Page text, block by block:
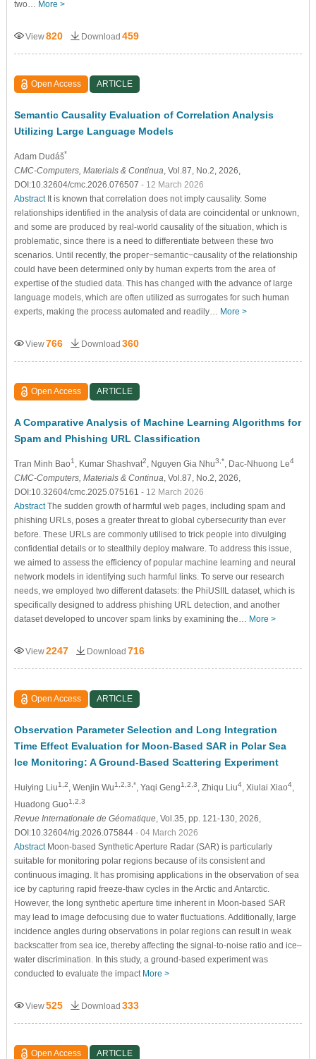
two… More >
View820 Download 459
Open Access ARTICLE
Semantic Causality Evaluation of Correlation Analysis
Utilizing Large Language Models
Adam Dudáš*
CMC-Computers, Materials & Continua , Vol.87, No.2, 2026,
DOI:10.32604/cmc.2026.076507 - 12 March 2026
AbstractIt is known that correlation does not imply causality. Some
relationships identified in the analysis of data are coincidental or unknown,
and some are produced by real-world causality of the situation, which is
problematic, since there is a need to differentiate between these two
scenarios. Until recently, the proper−semantic−causality of the relationship
could have been determined only by human experts from the area of
expertise of the studied data. This has changed with the advance of large
language models, which are often utilized as surrogates for such human
experts, making the process automated and readily… More >
View766 Download 360
Open Access ARTICLE
A Comparative Analysis of Machine Learning Algorithms for
Spam and Phishing URL Classification
Tran Minh Bao1 , Kumar Shashvat2 , Nguyen Gia Nhu3,* , Dac-Nhuong Le4
CMC-Computers, Materials & Continua , Vol.87, No.2, 2026,
DOI:10.32604/cmc.2025.075161 - 12 March 2026
AbstractThe sudden growth of harmful web pages, including spam and
phishing URLs, poses a greater threat to global cybersecurity than ever
before. These URLs are commonly utilised to trick people into divulging
confidential details or to stealthily deploy malware. To address this issue,
we aimed to assess the efficiency of popular machine learning and neural
network models in identifying such harmful links. To serve our research
needs, we employed two different datasets: the PhiUSIIL dataset, which is
specifically designed to address phishing URL detection, and another
dataset developed to uncover spam links by examining the… More >
View2247 Download 716
Open Access ARTICLE
Observation Parameter Selection and Long Integration
Time Effect Evaluation for Moon-Based SAR in Polar Sea
Ice Monitoring: A Ground-Based Scattering Experiment
Huiying Liu1,2 , Wenjin Wu1,2,3,* , Yaqi Geng1,2,3 , Zhiqu Liu4, Xiulai Xiao4,
Huadong Guo1,2,3
Revue Internationale de Géomatique, Vol.35, pp. 121-130, 2026,
DOI:10.32604/rig.2026.075844 - 04 March 2026
AbstractMoon-based Synthetic Aperture Radar (SAR) is particularly
suitable for monitoring polar regions because of its consistent and
continuous imaging. It has promising applications in the observation of sea
ice by capturing rapid freeze-thaw cycles in the Arctic and Antarctic.
However, the long synthetic aperture time inherent in Moon-based SAR
may lead to image defocusing due to water fluctuations. Additionally, large
incidence angles during observations in polar regions can result in weak
backscatter from sea ice, thereby affecting the signal-to-noise ratio and ice–
water discrimination. In this study, a ground-based experiment was
conducted to evaluate the impact More >
View525 Download 333
Open Access ARTICLE